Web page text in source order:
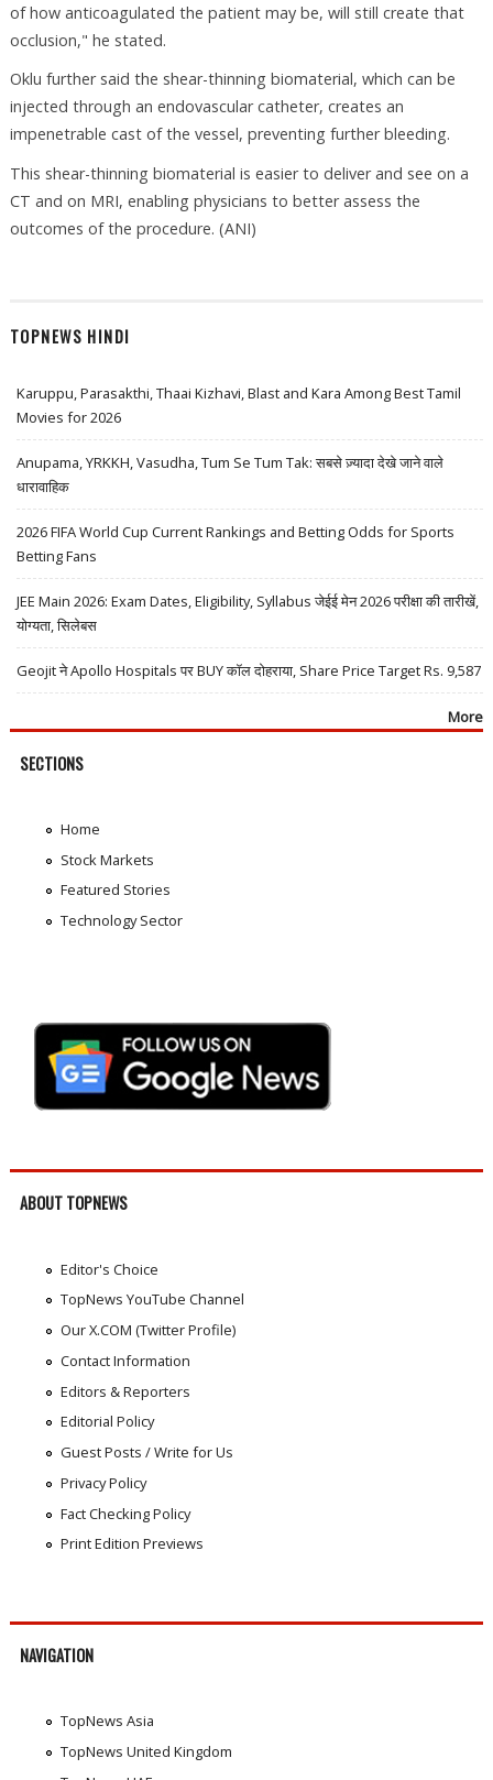
of how anticoagulated the patient may be, will still create that
occlusion," he stated.
Oklu further said the shear-thinning biomaterial, which can be
injected through an endovascular catheter, creates an
impenetrable cast of the vessel, preventing further bleeding.
This shear-thinning biomaterial is easier to deliver and see on a
CT and on MRI, enabling physicians to better assess the
outcomes of the procedure. (ANI)
TOPNEWS HINDI
Karuppu, Parasakthi, Thaai Kizhavi, Blast and Kara Among Best Tamil
Movies for 2026
Anupama, YRKKH, Vasudha, Tum Se Tum Tak: सबसे ज़्यादा देखे जाने वाले
धारावाहिक
2026 FIFA World Cup Current Rankings and Betting Odds for Sports
Betting Fans
JEE Main 2026: Exam Dates, Eligibility, Syllabus जेईई मेन 2026 परीक्षा की तारीखें,
योग्यता, सिलेबस
Geojit ने Apollo Hospitals पर BUY कॉल दोहराया, Share Price Target Rs. 9,587
More
SECTIONS
Home
Stock Markets
Featured Stories
Technology Sector
ABOUT TOPNEWS
Editor's Choice
TopNews YouTube Channel
Our X.COM (Twitter Profile)
Contact Information
Editors & Reporters
Editorial Policy
Guest Posts / Write for Us
Privacy Policy
Fact Checking Policy
Print Edition Previews
NAVIGATION
TopNews Asia
TopNews United Kingdom